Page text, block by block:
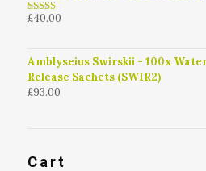
4.79out of
£40.00
Amblyseius Swirskii - 100x
Release Sachets (SWIR2)
£93.00
Cart